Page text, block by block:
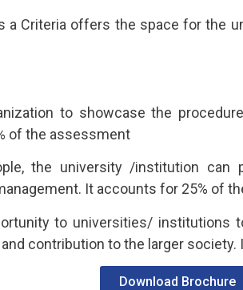
a Criteria offers the space for the
to showcase the
of the assessment
the university /institution can
It accounts for 25% of
to universities/ institutions
contribution to the larger
Download Brochure